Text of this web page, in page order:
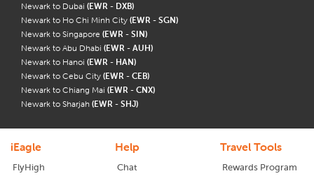
Newark to Dubai (EWR - DXB)
Newark to Ho Chi Minh City (EWR - SGN)
Newark to Singapore (EWR - SIN)
Newark to Abu Dhabi (EWR - AUH)
Newark to Hanoi (EWR - HAN)
Newark to Cebu City (EWR - CEB)
Newark to Chiang Mai (EWR - CNX)
Newark to Sharjah (EWR - SHJ)
iEagle
FlyHigh
Help
Chat
Travel Tools
Rewards Program